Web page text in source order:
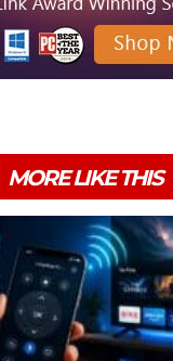
MORE LIKE THIS